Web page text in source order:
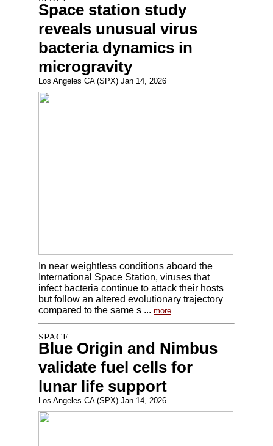
Space station study
reveals unusual virus
bacteria dynamics in
microgravity
Los Angeles CA (SPX) Jan 14, 2026
In near weightless conditions aboard the
International Space Station, viruses that
infect bacteria continue to attack their hosts
but follow an altered evolutionary trajectory
compared to the same s ... more
Blue Origin and Nimbus
validate fuel cells for
lunar life support
Los Angeles CA (SPX) Jan 14, 2026